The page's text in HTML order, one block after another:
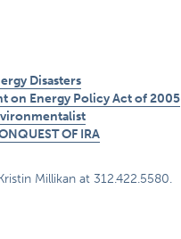
Disasters
on Energy Policy Act of 2005
OF IRA
Millikan at 312.422.5580.